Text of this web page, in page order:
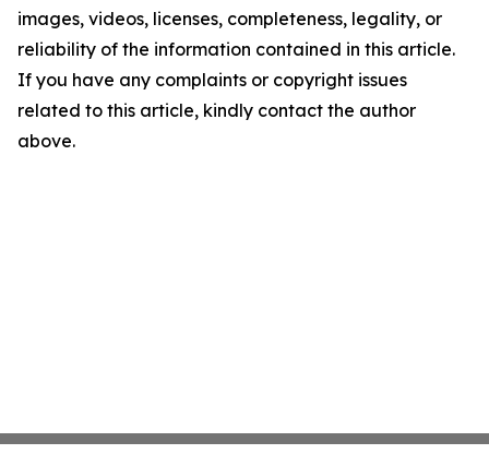
images, videos, licenses, completeness, legality, or
reliability of the information contained in this article.
If you have any complaints or copyright issues
related to this article, kindly contact the author
above.